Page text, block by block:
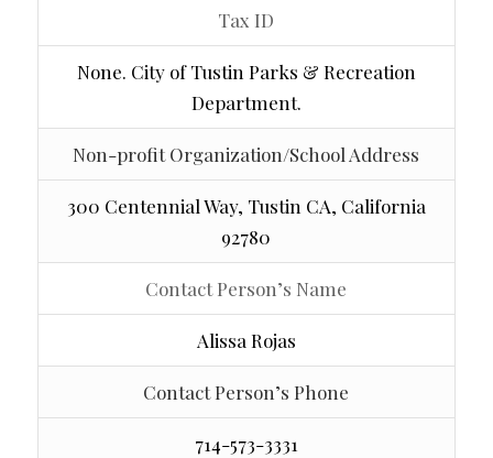
Tax ID
None. City of Tustin Parks & Recreation
Department.
Non-profit Organization/School Address
300 Centennial Way, Tustin CA, California
92780
Contact Person’s Name
Alissa Rojas
Contact Person’s Phone
714-573-3331